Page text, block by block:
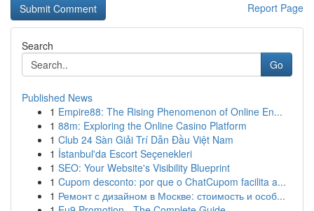
Report Page
Search
Go
Published News
1 Empire88: The Rising Phenomenon of Online En...
1 88m: Exploring the Online Casino Platform
1 Club 24 Sàn Giải Trí Dẫn Đầu Việt Nam
1 İstanbul'da Escort Seçenekleri
1 SEO: Your Website's Visibility Blueprint
1 Cupom desconto: por que o ChatCupom facilita a...
1 Ремонт с дизайном в Москве: стоимость и особ...